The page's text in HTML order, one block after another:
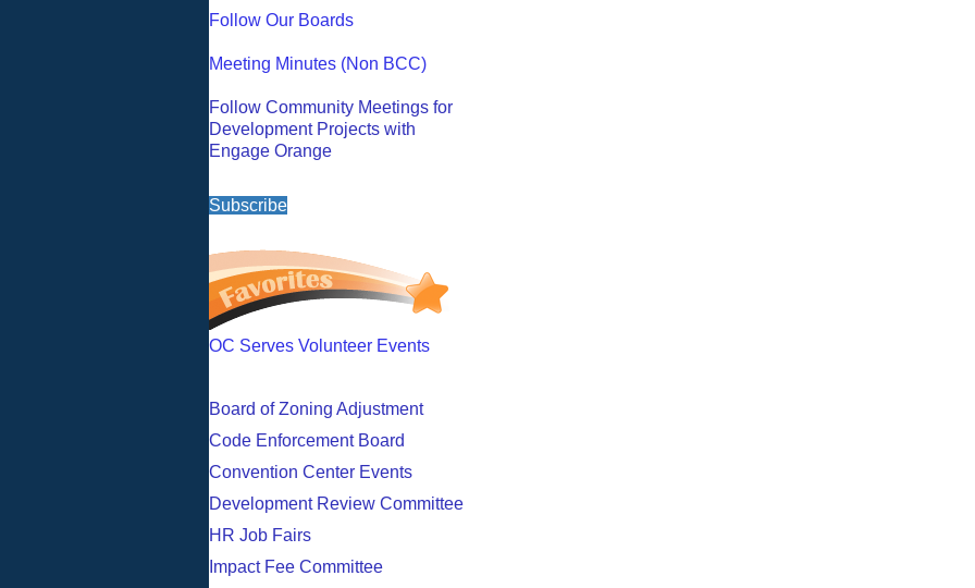
Follow Our Boards
Meeting Minutes (Non BCC)
Follow Community Meetings for
Development Projects with
Engage Orange
Subscribe
OC Serves Volunteer Events
Board of Zoning Adjustment
Code Enforcement Board
Convention Center Events
Development Review Committee
HR Job Fairs
Impact Fee Committee